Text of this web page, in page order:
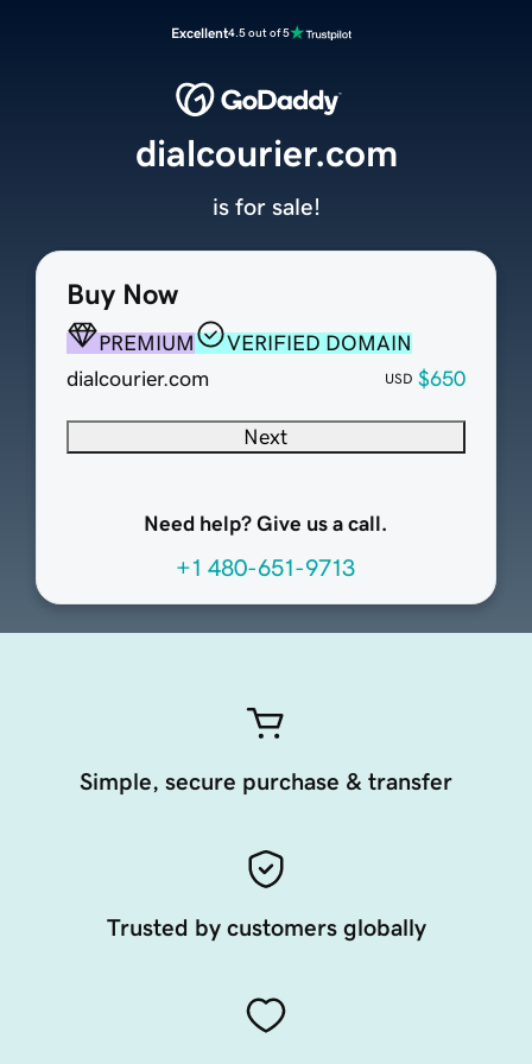
Excellent4.5 out of 5
Buy Now
PREMIUM
VERIFIED DOMAIN
dialcourier.com
USD $650
Next
Need help? Give us a call.
+1 480-651-9713
dialcourier.com
is for sale!
Simple, secure purchase & transfer
Trusted by customers globally